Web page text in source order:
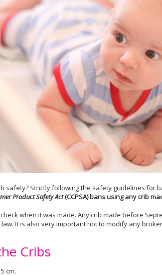
safety? Strictly following the safety guidelines for
Product Safety Act(CCPSA) bans using any crib
when it was made. Any crib made before
It is also very important not to modify any
Cribs
cm.